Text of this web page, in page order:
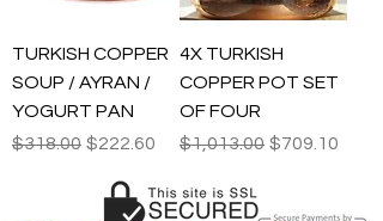
TURKISH COPPER
SOUP / AYRAN /
YOGURT PAN
Regular Price
$318.00 Sale Price
$222.60
4X TURKISH
COPPER POT SET
OF FOUR
Regular Price
$1,013.00 Sale Price
$709.10